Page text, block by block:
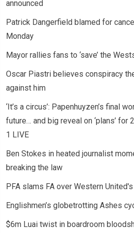
announced
Patrick Dangerfield blamed for
Monday
Mayor rallies fans to ‘save’ the
Oscar Piastri believes conspiracy
against him
‘It’s a circus’: Papenhuyzen’s final
future… and big reveal on ‘plans’ for
1 LIVE
Ben Stokes in heated journalist
breaking the law
PFA slams FA over Western
Englishmen’s globetrotting Ashes
$6m Luai twist in boardroom